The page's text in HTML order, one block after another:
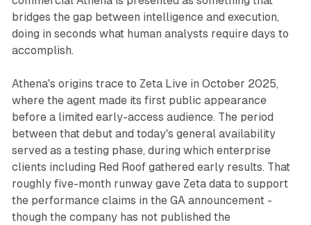
bridges the gap between intelligence and execution,
doing in seconds what human analysts require days to
accomplish.
Athena's origins trace to Zeta Live in October 2025,
where the agent made its first public appearance
before a limited early-access audience. The period
between that debut and today's general availability
served as a testing phase, during which enterprise
clients including Red Roof gathered early results. That
roughly five-month runway gave Zeta data to support
the performance claims in the GA announcement -
though the company has not published the